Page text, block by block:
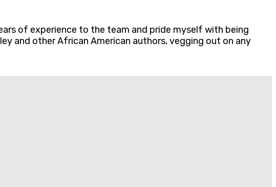
of experience to the team and pride myself with being
and other African American authors, vegging out on any